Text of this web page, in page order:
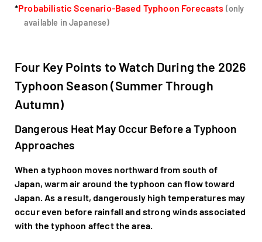
*Probabilistic Scenario-Based Typhoon Forecasts (only
available in Japanese)
Four Key Points to Watch During the 2026
Typhoon Season (Summer Through
Autumn)
Dangerous Heat May Occur Before a Typhoon
Approaches
When a typhoon moves northward from south of
Japan, warm air around the typhoon can flow toward
Japan. As a result, dangerously high temperatures may
occur even before rainfall and strong winds associated
with the typhoon affect the area.